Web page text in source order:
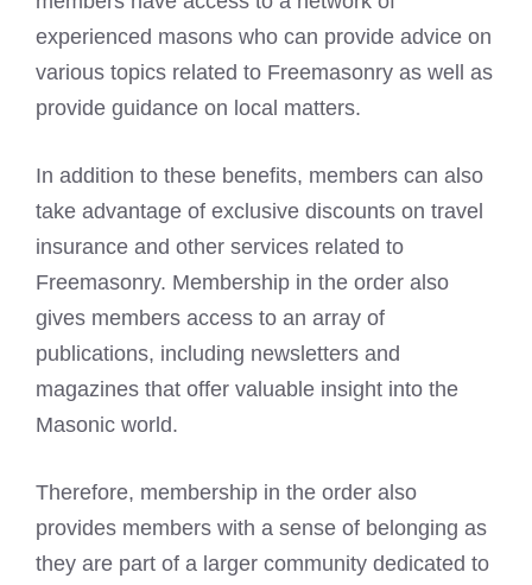
experienced masons who can provide advice on
various topics related to Freemasonry as well as
provide guidance on local matters.
In addition to these benefits, members can also
take advantage of exclusive discounts on travel
insurance and other services related to
Freemasonry. Membership in the order also
gives members access to an array of
publications, including newsletters and
magazines that offer valuable insight into the
Masonic world.
Therefore, membership in the order also
provides members with a sense of belonging as
they are part of a larger community dedicated to